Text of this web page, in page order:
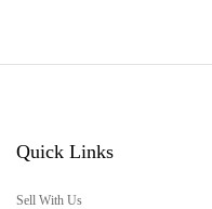
Quick Links
Sell With Us